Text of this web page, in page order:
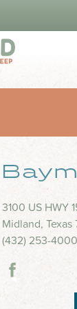
3100 US HWY
Midland, Texas
(432) 253-4000